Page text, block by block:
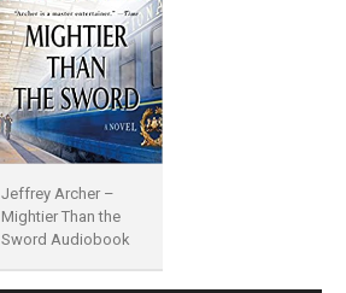
Jeffrey Archer –
Mightier Than the
Sword Audiobook